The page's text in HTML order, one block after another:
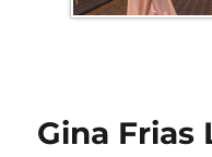
Gina Frias